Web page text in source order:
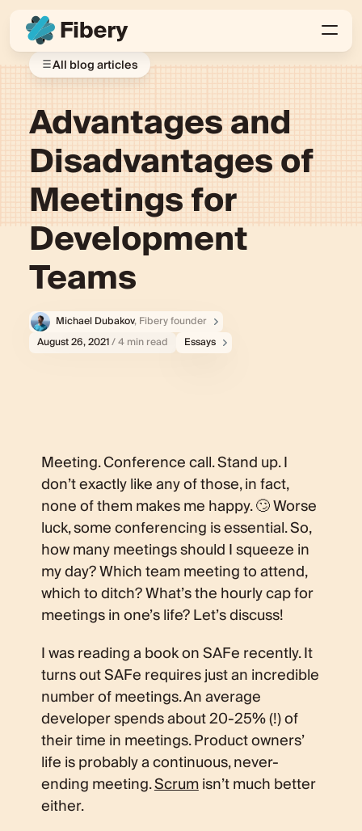
All blog articles
Advantages and
Disadvantages of
Meetings for
Development
Teams
Michael Dubakov, Fibery founder
August 26, 2021/ 4 min read Essays
Meeting. Conference call. Stand up. I
don’t exactly like any of those, in fact,
none of them makes me happy. 🙄 Worse
luck, some conferencing is essential. So,
how many meetings should I squeeze in
my day? Which team meeting to attend,
which to ditch? What’s the hourly cap for
meetings in one’s life? Let’s discuss!
I was reading a book on SAFe recently. It
turns out SAFe requires just an incredible
number of meetings. An average
developer spends about 20-25% (!) of
their time in meetings. Product owners’
life is probably a continuous, never-
ending meeting.Scrumisn’t much better
either.